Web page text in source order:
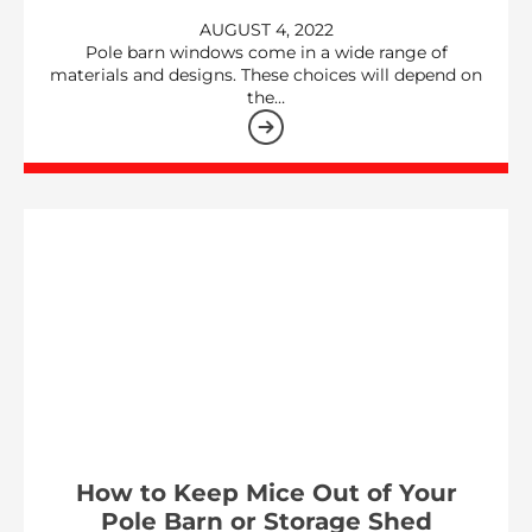
AUGUST 4, 2022
Pole barn windows come in a wide range of
materials and designs. These choices will depend on
the…
How to Keep Mice Out of Your
Pole Barn or Storage Shed